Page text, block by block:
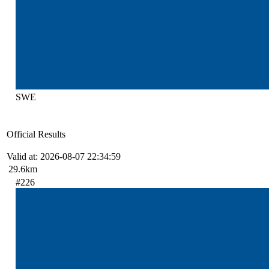
SWE
Official Results
Valid at: 2026-08-07 22:34:59
29.6km
#226